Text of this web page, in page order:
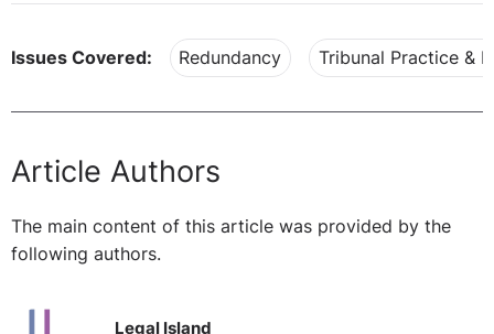
Issues Covered: Redundancy Tribunal Practice &
Article Authors
The main content of this article was provided by the
following authors.
Legal Island